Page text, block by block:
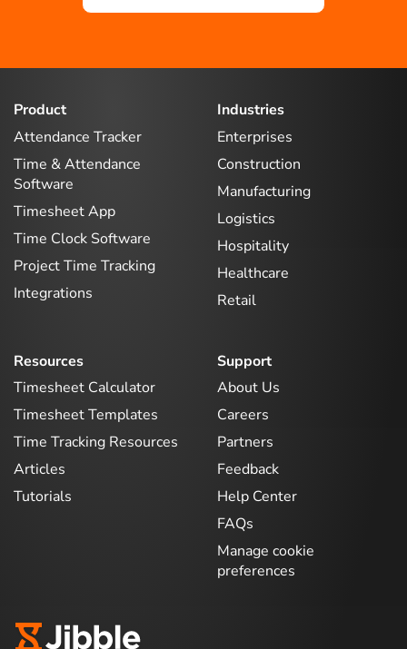
Product
Attendance Tracker
Time & Attendance
Software
Timesheet App
Time Clock Software
Project Time Tracking
Integrations
Industries
Enterprises
Construction
Manufacturing
Logistics
Hospitality
Healthcare
Retail
Resources
Timesheet Calculator
Timesheet Templates
Time Tracking Resources
Articles
Tutorials
Support
About Us
Careers
Partners
Feedback
Help Center
FAQs
Manage cookie
preferences